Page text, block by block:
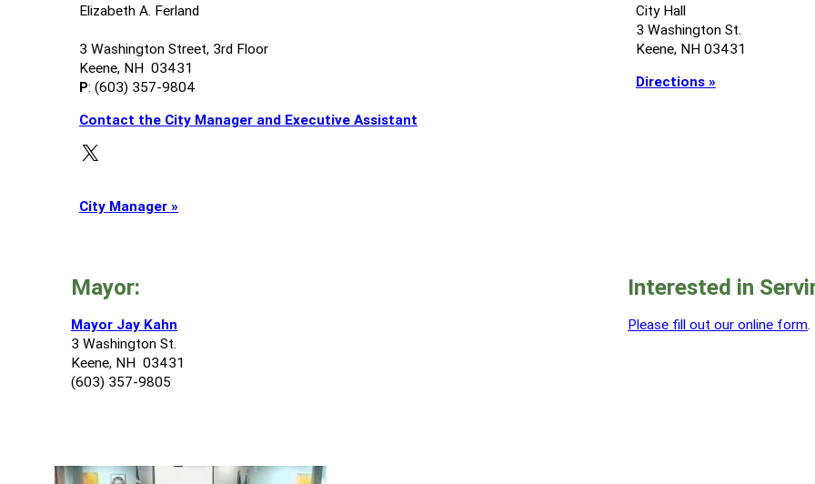
Elizabeth A. Ferland
3 Washington Street, 3rd Floor
Keene, NH 03431
P: (603) 357-9804
Contact the City Manager and Executive Assistant
X
City Manager »
City Hall
3 Washington St.
Keene, NH 03431
Directions »
Mayor:
Mayor Jay Kahn
3 Washington St.
Keene, NH 03431
(603) 357-9805
Interested in
Please fill out our online form